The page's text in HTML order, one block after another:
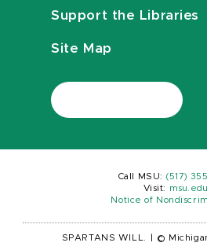
Support the Libraries
Site Map
Call MSU: (517)
Visit:
msu.edu
Notice of
SPARTANS WILL. ©